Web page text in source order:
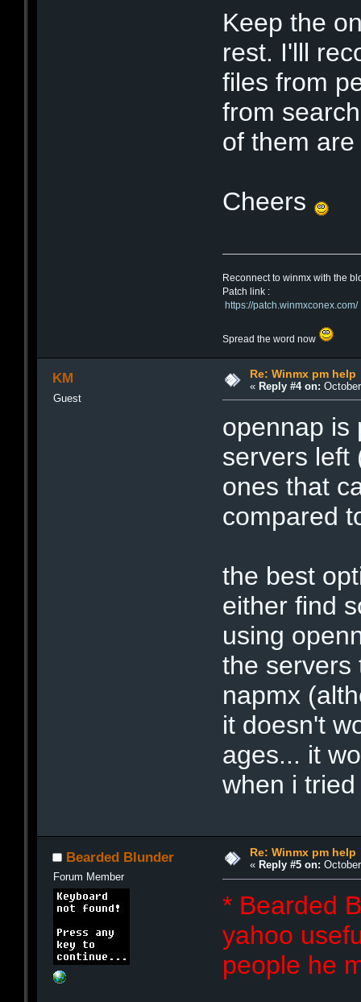
Keep the
rest. I'lll
files from
from
of them
Cheers
Reconnect to winmx with the
Patch link :
https://patch.winmxconex.com/
Spread the word now
KM
Guest
Re: Winmx pm help
« Reply #4 on:
opennap is
servers left
ones that
compared
the best
either find
using
the servers
napmx
it doesn't
ages... it
when i
Bearded Blunder
Forum Member
Re: Winmx pm help
« Reply #5 on:
* Bearded
yahoo
people he